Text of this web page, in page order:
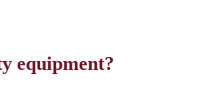
equipment?